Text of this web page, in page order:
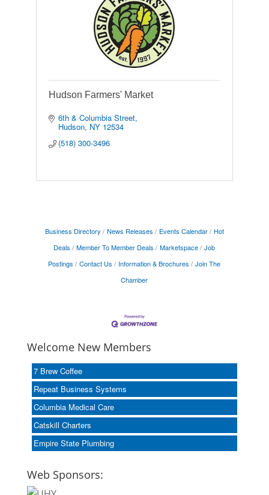
Hudson Farmers' Market
6th & Columbia Street
Hudson NY 12534
(518) 300-3496
Business Directory News Releases Events Calendar
Hot
Deals
Member To Member Deals Marketspace
Job
Postings
Contact Us Information & Brochures
Join The
Chamber
Welcome New Members
7 Brew Coffee
Repeat Business Systems
Columbia Medical Care
Catskill Charters
Empire State Plumbing
Web Sponsors: